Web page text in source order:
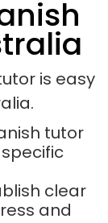
is easy
tutor
clear
and